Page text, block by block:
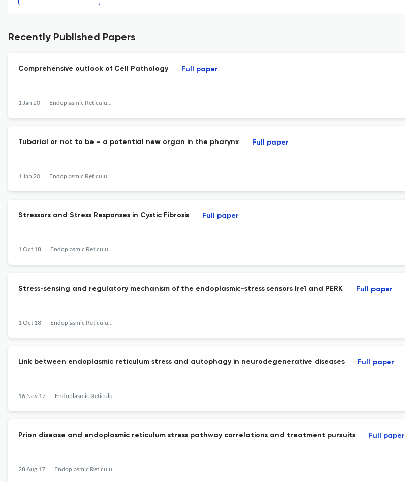
Recently Published Papers
Comprehensive outlook of Cell Pathology
1 Jan 20 Endoplasmic Reticulum Stress in Diseases
Full paper
Tubarial or not to be – a potential new organ in the pharynx
1 Jan 20 Endoplasmic Reticulum Stress in Diseases
Full paper
Stressors and Stress Responses in Cystic Fibrosis
1 Oct 18 Endoplasmic Reticulum Stress in Diseases
Full paper
Stress-sensing and regulatory mechanism of the endoplasmic-stress sensors Ire1 and PERK
1 Oct 18 Endoplasmic Reticulum Stress in Diseases
Full paper
Link between endoplasmic reticulum stress and autophagy in neurodegenerative diseases
16 Nov 17 Endoplasmic Reticulum Stress in Diseases
Full paper
Prion disease and endoplasmic reticulum stress pathway correlations and treatment pursuits
28 Aug 17 Endoplasmic Reticulum Stress in Diseases
Full paper